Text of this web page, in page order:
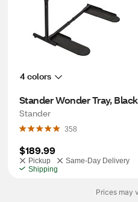
4 colors
Stander Wonder Tray, Black
Stander
358
$189.99
Pickup
Same-Day Delivery
Shipping
Prices may